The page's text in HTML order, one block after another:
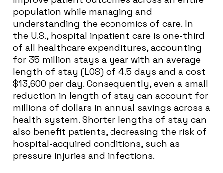
population while managing and
understanding the economics of care. In
the U.S., hospital inpatient care is one-third
of all healthcare expenditures, accounting
for 35 million stays a year with an average
length of stay (LOS) of 4.5 days and a cost
$13,600 per day. Consequently, even a small
reduction in length of stay can account for
millions of dollars in annual savings across a
health system. Shorter lengths of stay can
also benefit patients, decreasing the risk of
hospital-acquired conditions, such as
pressure injuries and infections.